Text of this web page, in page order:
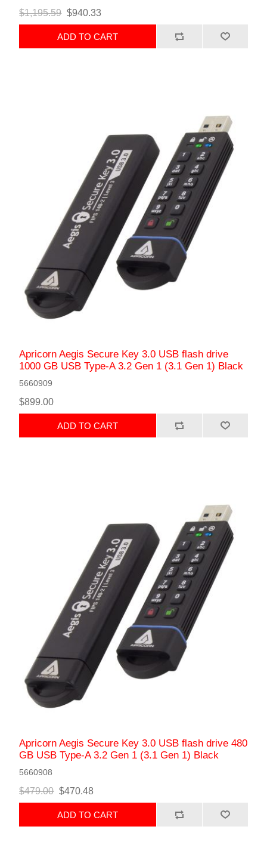
$1,195.59 $940.33
ADD TO CART
Apricorn Aegis Secure Key 3.0 USB flash drive
1000 GB USB Type-A 3.2 Gen 1 (3.1 Gen 1) Black
5660909
$899.00
ADD TO CART
Apricorn Aegis Secure Key 3.0 USB flash drive 480
GB USB Type-A 3.2 Gen 1 (3.1 Gen 1) Black
5660908
$479.00 $470.48
ADD TO CART